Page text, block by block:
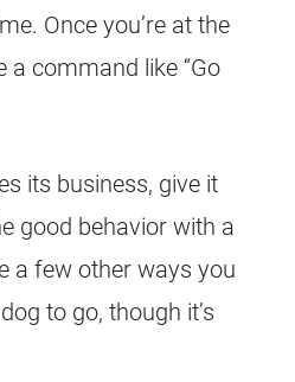
Once you’re at the
a command like “Go
its business, give it
good behavior with a
a few other ways you
to go, though it’s